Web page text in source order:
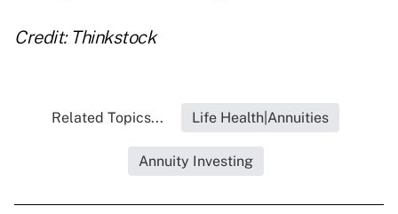
Credit: Thinkstock
Related Topics... Life Health|Annuities
Annuity Investing